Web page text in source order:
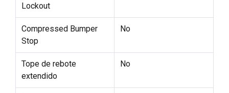
Lockout
Compressed Bumper
Stop
No
Tope de rebote
extendido
No